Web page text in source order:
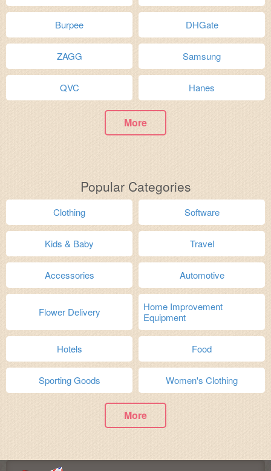
Burpee DHGate
ZAGG Samsung
QVC Hanes
More
Popular Categories
Clothing Software
Kids & Baby Travel
Accessories Automotive
Flower Delivery
Home Improvement
Equipment
Hotels Food
Sporting Goods Women's Clothing
More